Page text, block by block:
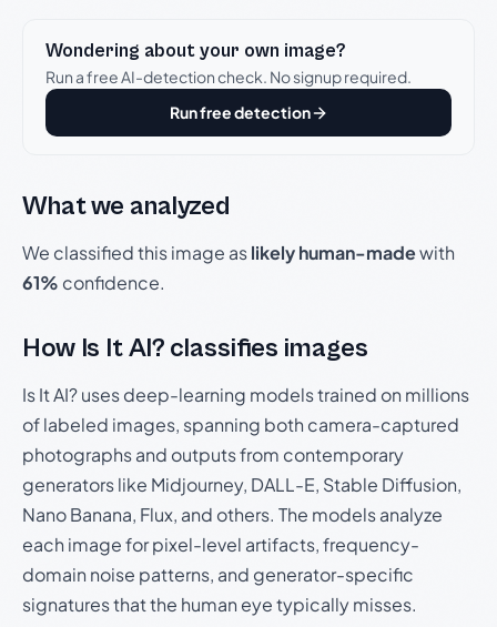
Wondering about your own image?
Run a free AI-detection check. No signup required.
Run free detection
What we analyzed
We classified this image aslikely human-madewith
61% confidence.
How Is It AI? classifies images
Is It AI? uses deep-learning models trained on millions
of labeled images, spanning both camera-captured
photographs and outputs from contemporary
generators like Midjourney, DALL-E, Stable Diffusion,
Nano Banana, Flux, and others. The models analyze
each image for pixel-level artifacts, frequency-
domain noise patterns, and generator-specific
signatures that the human eye typically misses.